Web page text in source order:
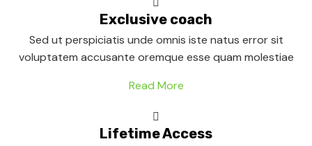
Exclusive coach
Sed ut perspiciatis unde omnis iste natus error sit
voluptatem accusante oremque esse quam molestiae
Read More
Lifetime Access